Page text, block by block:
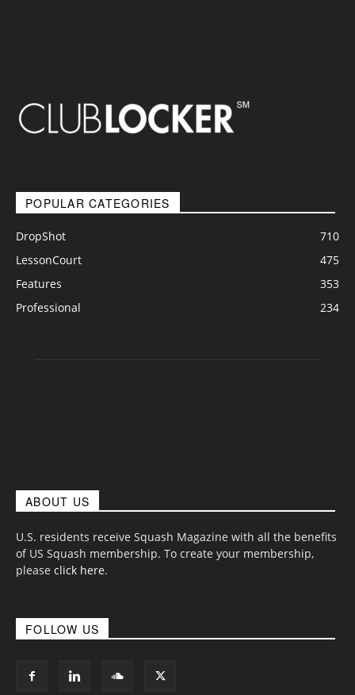
POPULAR CATEGORIES
DropShot
710
LessonCourt
475
Features
353
Professional
234
ABOUT US
U.S. residents receive Squash Magazine with all the benefits
of US Squash membership. To create your membership,
please click here.
FOLLOW US